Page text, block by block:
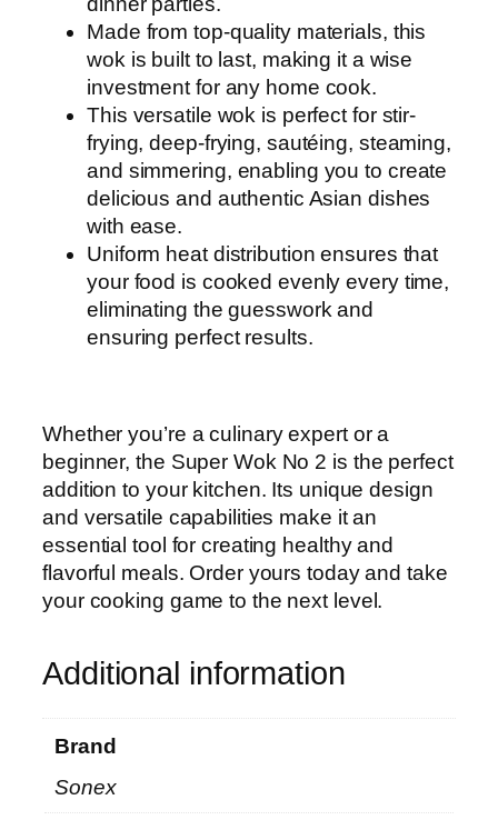
Made from top-quality materials, this
wok is built to last, making it a wise
investment for any home cook.
This versatile wok is perfect for stir-
frying, deep-frying, sautéing, steaming,
and simmering, enabling you to create
delicious and authentic Asian dishes
with ease.
Uniform heat distribution ensures that
your food is cooked evenly every time,
eliminating the guesswork and
ensuring perfect results.
Whether you’re a culinary expert or a
beginner, the Super Wok No 2 is the perfect
addition to your kitchen. Its unique design
and versatile capabilities make it an
essential tool for creating healthy and
flavorful meals. Order yours today and take
your cooking game to the next level.
Additional information
Brand
Sonex